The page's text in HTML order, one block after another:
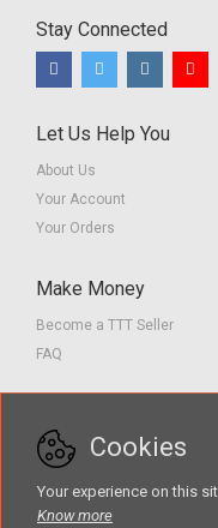
Stay Connected
Let Us Help You
About Us
Your Account
Your Orders
Make Money
Become a TTT Seller
FAQ
Contact us
Terms of Service
Cookies
Your experience on this
Know more